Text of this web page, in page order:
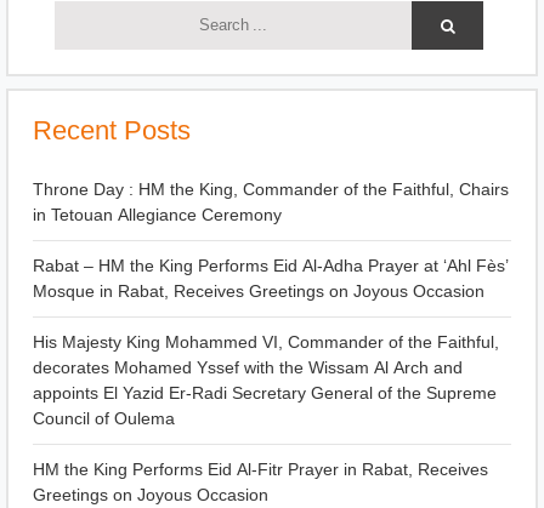
Recent Posts
Throne Day : HM the King, Commander of the Faithful, Chairs
in Tetouan Allegiance Ceremony
Rabat – HM the King Performs Eid Al-Adha Prayer at ‘Ahl Fès’
Mosque in Rabat, Receives Greetings on Joyous Occasion
His Majesty King Mohammed VI, Commander of the Faithful,
decorates Mohamed Yssef with the Wissam Al Arch and
appoints El Yazid Er-Radi Secretary General of the Supreme
Council of Oulema
HM the King Performs Eid Al-Fitr Prayer in Rabat, Receives
Greetings on Joyous Occasion